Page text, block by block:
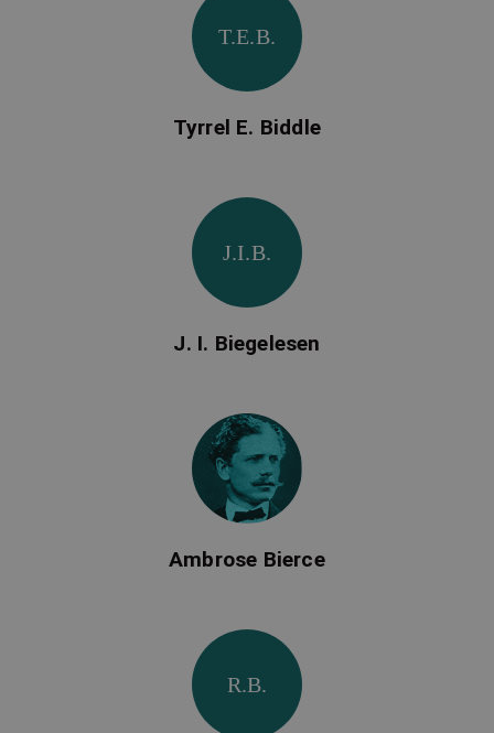
Ambrose Bierce
J.I.B.
J. I. Biegelesen
R.B.
T.E.B.
Tyrrel E. Biddle